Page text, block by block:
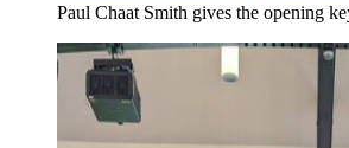
Paul Chaat Smith gives the opening